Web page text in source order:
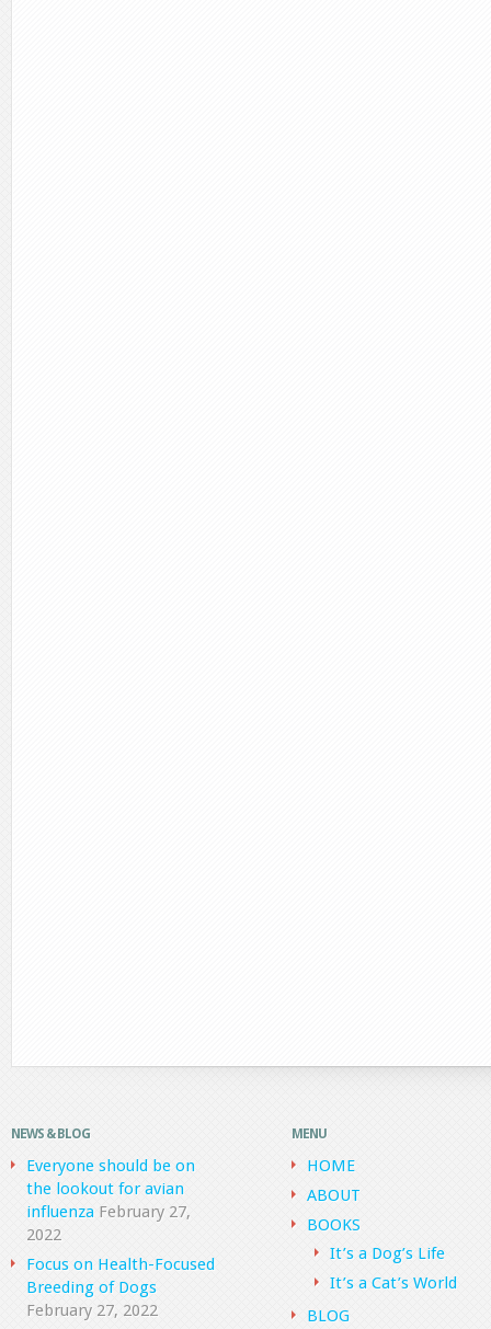
NEWS & BLOG
Everyone should be on
the lookout for avian
influenza February 27,
2022
Focus on Health-Focused
Breeding of Dogs
February 27, 2022
MENU
HOME
ABOUT
BOOKS
It’s a Dog’s Life
It’s a Cat’s World
BLOG